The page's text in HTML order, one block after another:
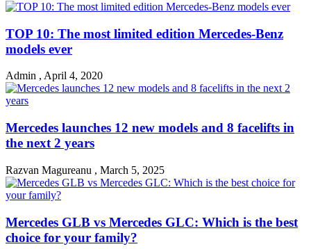
TOP 10: The most limited edition Mercedes-Benz
models ever
Admin , April 4, 2020
Mercedes launches 12 new models and 8 facelifts in
the next 2 years
Razvan Magureanu , March 5, 2025
Mercedes GLB vs Mercedes GLC: Which is the best
choice for your family?